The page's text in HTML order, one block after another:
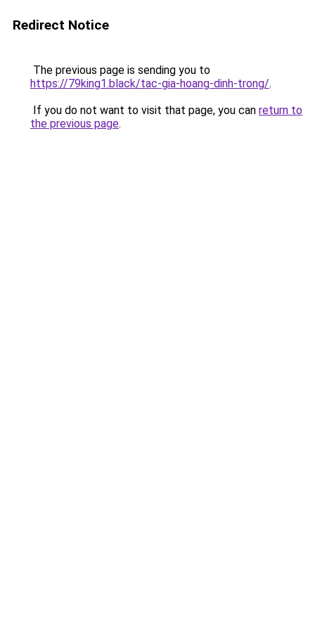
Redirect Notice
The previous page is sending you to
https://79king1.black/tac-gia-hoang-dinh-trong/.
If you do not want to visit that page, you can return to
the previous page.